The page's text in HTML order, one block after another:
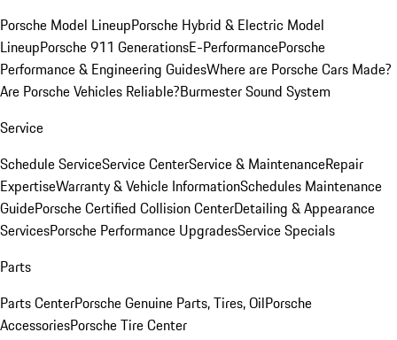
Porsche Model LineupPorsche Hybrid & Electric Model
LineupPorsche 911 GenerationsE-PerformancePorsche
Performance & Engineering GuidesWhere are Porsche Cars Made?
Are Porsche Vehicles Reliable?Burmester Sound System
Service
Schedule ServiceService CenterService & MaintenanceRepair
ExpertiseWarranty & Vehicle InformationSchedules Maintenance
GuidePorsche Certified Collision CenterDetailing & Appearance
ServicesPorsche Performance UpgradesService Specials
Parts
Parts CenterPorsche Genuine Parts, Tires, OilPorsche
AccessoriesPorsche Tire Center